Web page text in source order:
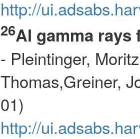
http://
26Al gamma rays
- Pleintinger,
Thomas,Greiner,
01)
http://